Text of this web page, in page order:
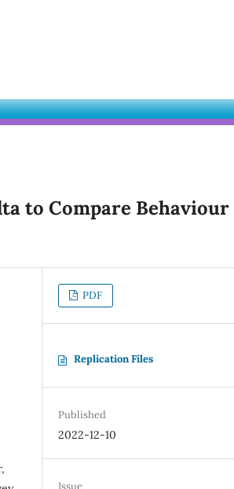
to Compare Behaviour
PDF
Replication Files
Published
2022-12-10